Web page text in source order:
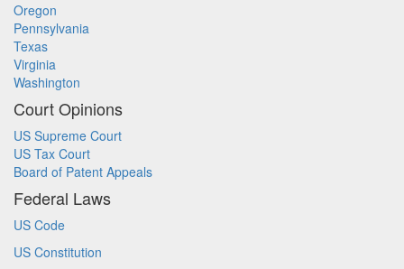
Oregon
Pennsylvania
Texas
Virginia
Washington
Court Opinions
US Supreme Court
US Tax Court
Board of Patent Appeals
Federal Laws
US Code
US Constitution